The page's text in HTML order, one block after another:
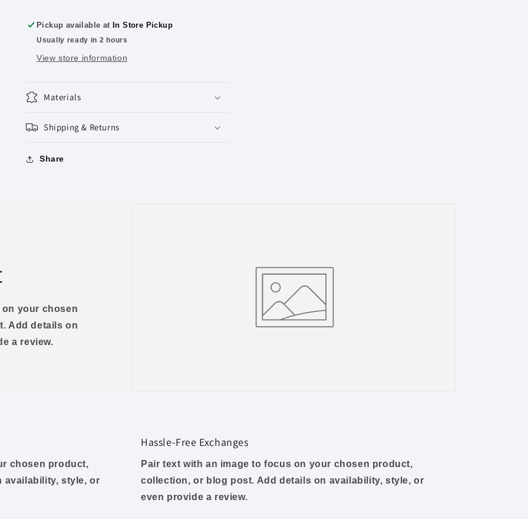
(Large),
Pack
of
(Large),
Pack
of
Pickup available at In Store Pickup
Usually ready in 2 hours
View store information
Materials
Shipping & Returns
Share
on your chosen
Add details on
a review.
chosen product,
availability, style, or
Hassle-Free Exchanges
Pair text with an image to focus on your chosen product,
collection, or blog post. Add details on availability, style, or
even provide a review.